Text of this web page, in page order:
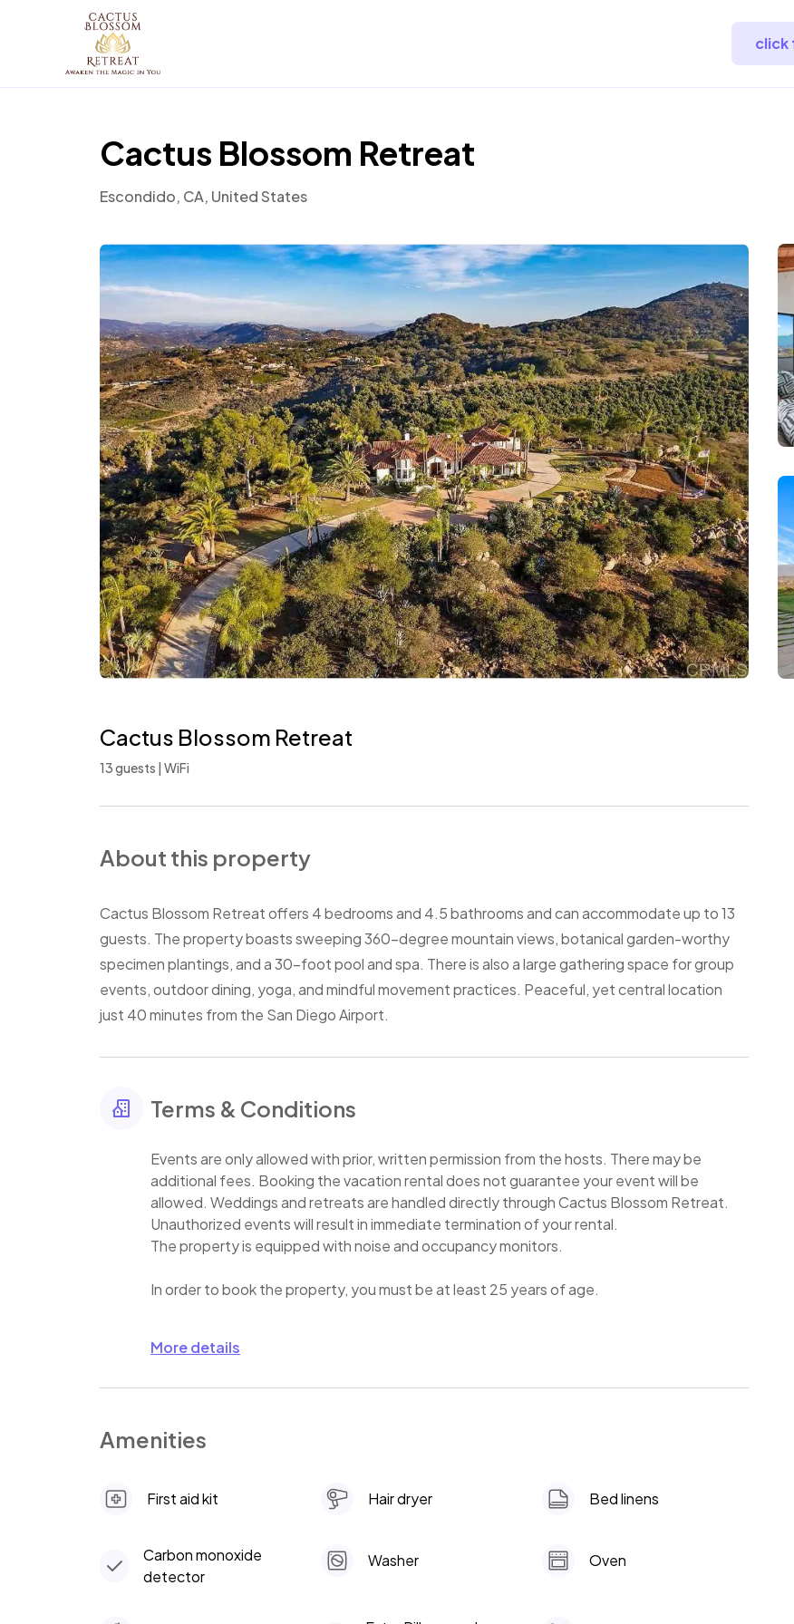
click
Cactus Blossom Retreat
Escondido, CA, United States
Cactus Blossom Retreat
13 guests | WiFi
About this property
Cactus Blossom Retreat offers 4 bedrooms and 4.5 bathrooms and can accommodate up to 13
guests. The property boasts sweeping 360-degree mountain views, botanical garden-worthy
specimen plantings, and a 30-foot pool and spa. There is also a large gathering space for group
events, outdoor dining, yoga, and mindful movement practices. Peaceful, yet central location
just 40 minutes from the San Diego Airport.
Terms & Conditions
Events are only allowed with prior, written permission from the hosts. There may be
additional fees. Booking the vacation rental does not guarantee your event will be
allowed. Weddings and retreats are handled directly through Cactus Blossom Retreat.
Unauthorized events will result in immediate termination of your rental.
The property is equipped with noise and occupancy monitors.
In order to book the property, you must be at least 25 years of age.
More details
Amenities
First aid kit Hair dryer Bed linens
Carbon monoxide
detector
Washer Oven